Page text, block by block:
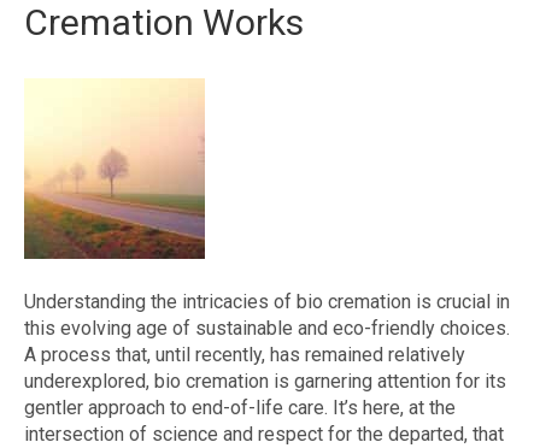
Cremation Works
Understanding the intricacies of bio cremation is crucial in
this evolving age of sustainable and eco-friendly choices.
A process that, until recently, has remained relatively
underexplored, bio cremation is garnering attention for its
gentler approach to end-of-life care. It’s here, at the
intersection of science and respect for the departed, that